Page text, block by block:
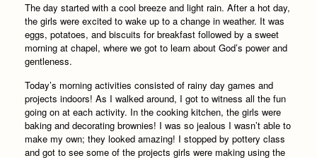
The day started with a cool breeze and light rain. After a hot day,
the girls were excited to wake up to a change in weather. It was
eggs, potatoes, and biscuits for breakfast followed by a sweet
morning at chapel, where we got to learn about God’s power and
gentleness.
Today’s morning activities consisted of rainy day games and
projects indoors! As I walked around, I got to witness all the fun
going on at each activity. In the cooking kitchen, the girls were
baking and decorating brownies! I was so jealous I wasn’t able to
make my own; they looked amazing! I stopped by pottery class
and got to see some of the projects girls were making using the